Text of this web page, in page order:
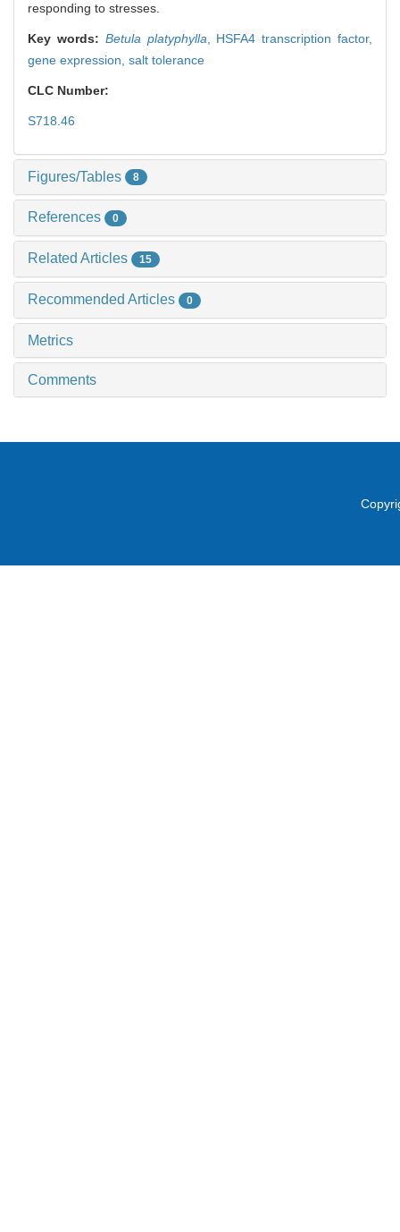
responding to stresses.
Key words: Betula platyphylla
HSFA4 transcription factor,
gene expression, salt tolerance
CLC Number:
S718.46
Figures/Tables 8
References 0
Related Articles 15
Recommended Articles 0
Metrics
Comments